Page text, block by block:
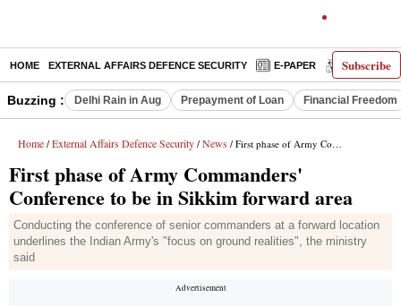
Subscribe
HOME EXTERNAL AFFAIRS DEFENCE SECURITY E-PAPER DECODED
Buzzing : Delhi Rain in Aug Prepayment of Loan Financial Freedom
Home / External Affairs Defence Security / News / First phase of Army Commanders' Conference to be in Sikkim forward area
First phase of Army Commanders'
Conference to be in Sikkim forward area
Conducting the conference of senior commanders at a forward location
underlines the Indian Army's "focus on ground realities", the ministry
said